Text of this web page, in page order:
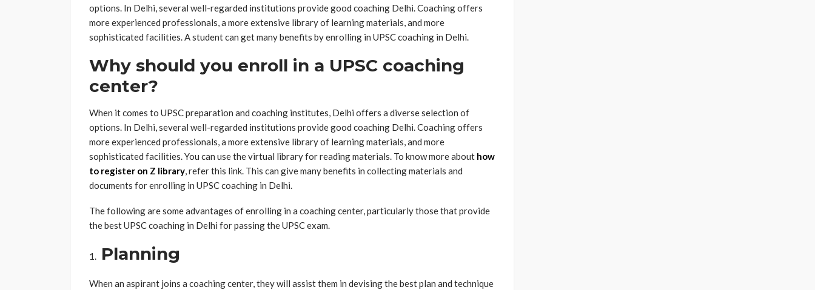
options. In Delhi, several well-regarded institutions provide good coaching Delhi. Coaching offers
more experienced professionals, a more extensive library of learning materials, and more
sophisticated facilities. A student can get many benefits by enrolling in UPSC coaching in Delhi.
Why should you enroll in a UPSC coaching
center?
When it comes to UPSC preparation and coaching institutes, Delhi offers a diverse selection of
options. In Delhi, several well-regarded institutions provide good coaching Delhi. Coaching offers
more experienced professionals, a more extensive library of learning materials, and more
sophisticated facilities. You can use the virtual library for reading materials. To know more about how
to register on Z library, refer this link. This can givemany benefits in collecting materials and
documents for enrolling in UPSC coaching in Delhi.
The following are some advantages of enrolling in a coaching center, particularly those that provide
the best UPSC coaching in Delhi for passing the UPSC exam.
Planning
When an aspirant joins a coaching center, they will assist them in devising the best plan and technique